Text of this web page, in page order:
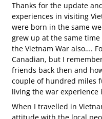
Thanks for the update
experiences in visiting
were born in the same
grew up at the same
the Vietnam War also….
Canadian, but I
friends back then and
couple of hundred miles
living the war
When I travelled in
attitude with the local